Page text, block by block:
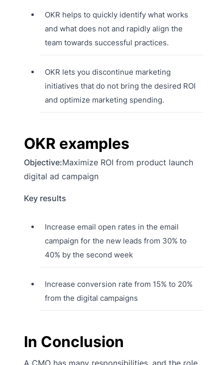
OKR helps to quickly identify what works
and what does not and rapidly align the
team towards successful practices.
OKR lets you discontinue marketing
initiatives that do not bring the desired ROI
and optimize marketing spending.
OKR examples
Objective:Maximize ROI from product launch
digital ad campaign
Key results
Increase email open rates in the email
campaign for the new leads from 30% to
40% by the second week
Increase conversion rate from 15% to 20%
from the digital campaigns
In Conclusion
A CMO has many responsibilities, and the role